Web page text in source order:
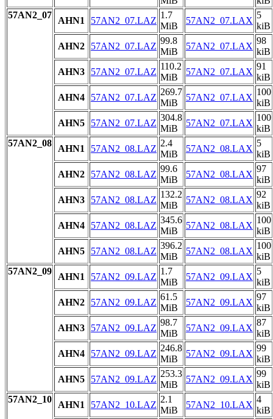
57AN2_07
AHN1 57AN2_07.LAZ
1.7
MiB
57AN2_07.LAX
5
kiB
AHN2
57AN2_07.LAZ
99.8
MiB
57AN2_07.LAX
98
kiB
AHN3
57AN2_07.LAZ
110.2
MiB
57AN2_07.LAX
91
kiB
AHN4
57AN2_07.LAZ
269.7
MiB
57AN2_07.LAX
100
kiB
AHN5
57AN2_07.LAZ
304.8
MiB
57AN2_07.LAX
100
kiB
57AN2_08
AHN1 57AN2_08.LAZ
2.4
MiB
57AN2_08.LAX
5
kiB
AHN2
57AN2_08.LAZ
99.6
MiB
57AN2_08.LAX
97
kiB
AHN3
57AN2_08.LAZ
132.2
MiB
57AN2_08.LAX
92
kiB
AHN4
57AN2_08.LAZ
345.6
MiB
57AN2_08.LAX
100
kiB
AHN5
57AN2_08.LAZ
396.2
MiB
57AN2_08.LAX
100
kiB
57AN2_09
AHN1 57AN2_09.LAZ
1.7
MiB
57AN2_09.LAX
5
kiB
AHN2
57AN2_09.LAZ
61.5
MiB
57AN2_09.LAX
97
kiB
AHN3
57AN2_09.LAZ
98.7
MiB
57AN2_09.LAX
87
kiB
AHN4
57AN2_09.LAZ
246.8
MiB
57AN2_09.LAX
99
kiB
AHN5
57AN2_09.LAZ
253.3
MiB
57AN2_09.LAX
99
kiB
57AN2_10
AHN1 57AN2_10.LAZ
2.1
MiB
57AN2_10.LAX
4
kiB